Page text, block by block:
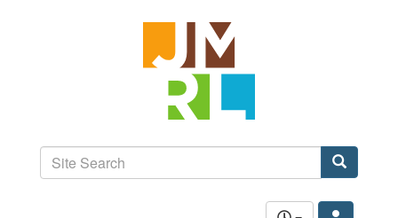
Jefferson-
learn.
connect.
Site
Search
Search